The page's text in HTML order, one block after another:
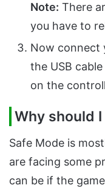
Note: There
you have to
Now connect
the USB
on the
Why should
Safe Mode is
are facing some
can be if the